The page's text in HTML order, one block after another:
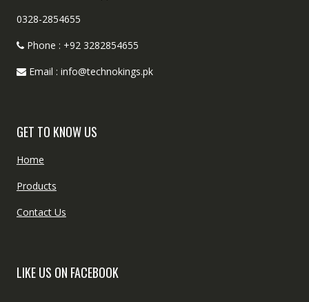
0328-2854655
Phone : +92 3282854655
Email : info@technokings.pk
GET TO KNOW US
Home
Products
Contact Us
LIKE US ON FACEBOOK